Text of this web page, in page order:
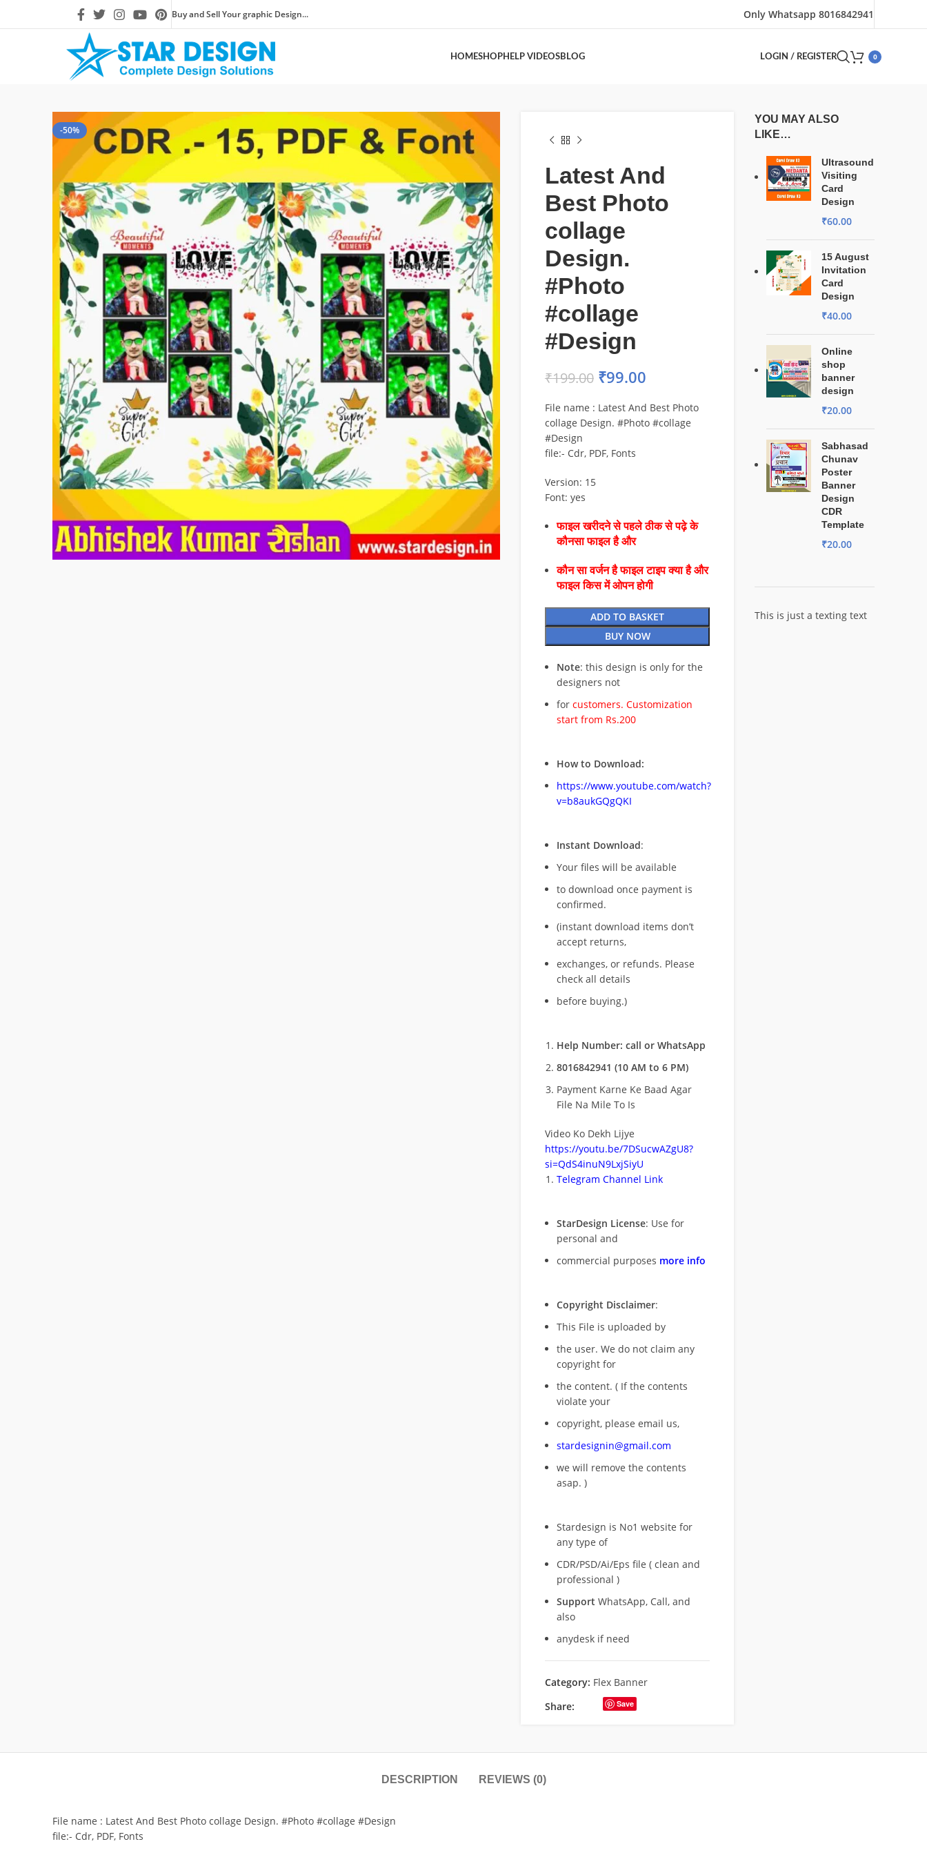
Buy and Sell Your graphic Design... Only Whatsapp 8016842941
HOMESHOPHELP VIDEOSBLOG LOGIN / REGISTER 0
-50%
Latest And
Best Photo
collage
Design.
#Photo
#collage
#Design
₹199.00 ₹99.00
File name : Latest And Best Photo
collage Design. #Photo #collage
#Design
file:- Cdr, PDF, Fonts
Version: 15
Font: yes
फाइल खरीदने से पहले ठीक से पढ़े के
कौनसा फाइल है और
कौन सा वर्जन है फाइल टाइप क्या है और
फाइल किस में ओपन होगी
ADD TO BASKET
BUY NOW
Note: this design is only for the
designers not
for customers. Customization
start from Rs.200
How to Download:
https://www.youtube.com/watch?
v=b8aukGQgQKI
Instant Download:
Your files will be available
to download once payment is
confirmed.
(instant download items don’t
accept returns,
exchanges, or refunds. Please
check all details
before buying.)
Help Number: call or WhatsApp
8016842941 (10 AM to 6 PM)
Payment Karne Ke Baad Agar
File Na Mile To Is
Video Ko Dekh Lijye
https://youtu.be/7DSucwAZgU8?
si=QdS4inuN9LxjSiyU
Telegram Channel Link
StarDesign License: Use for
personal and
commercial purposes more info
Copyright Disclaimer:
This File is uploaded by
the user. We do not claim any
copyright for
the content. ( If the contents
violate your
copyright, please email us,
stardesignin@gmail.com
we will remove the contents
asap. )
Stardesign is No1 website for
any type of
CDR/PSD/Ai/Eps file ( clean and
professional )
Support WhatsApp, Call, and
also
anydesk if need
Category: Flex Banner
Share:
Save
YOU MAY ALSO
LIKE…
Ultrasound
Visiting
Card
Design
₹60.00
15 August
Invitation
Card
Design
₹40.00
Online
shop
banner
design
₹20.00
Sabhasad
Chunav
Poster
Banner
Design
CDR
Template
₹20.00
This is just a texting text
DESCRIPTION REVIEWS (0)
File name : Latest And Best Photo collage Design. #Photo #collage #Design
file:- Cdr, PDF, Fonts